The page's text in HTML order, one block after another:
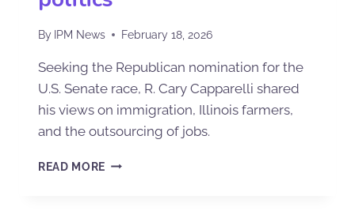
By IPM News February 18, 2026
Seeking the Republican nomination for the
U.S. Senate race, R. Cary Capparelli shared
his views on immigration, Illinois farmers,
and the outsourcing of jobs.
READ MORE